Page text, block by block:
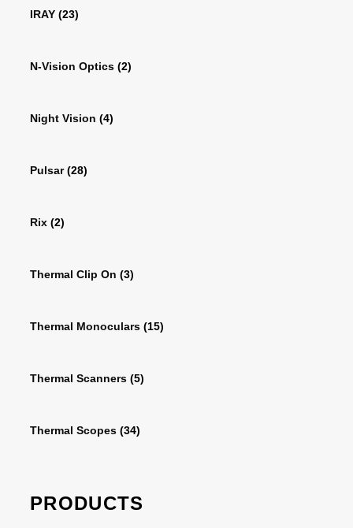
IRAY (23)
N-Vision Optics (2)
Night Vision (4)
Pulsar(28)
Rix (2)
Thermal Clip On (3)
Thermal Monoculars (15)
Thermal Scanners (5)
Thermal Scopes (34)
PRODUCTS